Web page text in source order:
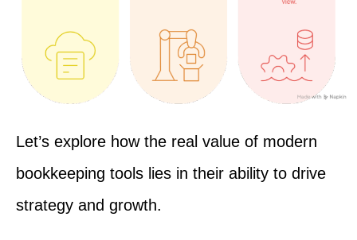
Let’s explore how the real value of modern
bookkeeping tools lies in their ability to drive
strategy and growth.